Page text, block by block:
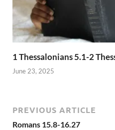
1 Thessalonians 5.1-2
June 23, 2025
PREVIOUS ARTICLE
Romans 15.8-16.27